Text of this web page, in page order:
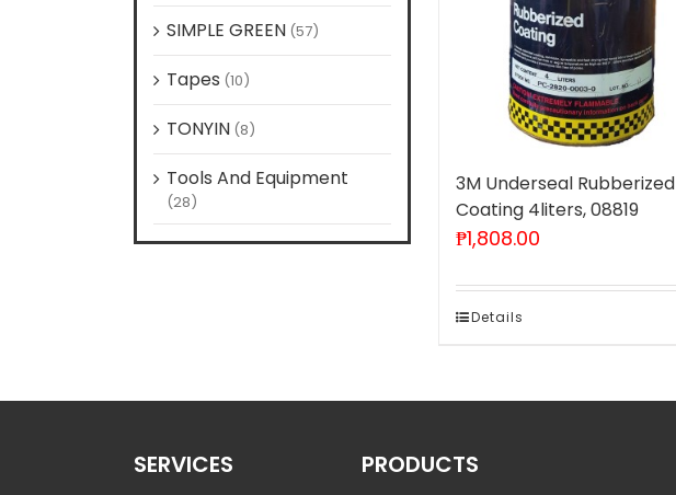
3M Underseal Rubberized
Coating 4liters, 08819
₱1,808.00
Details
SIMPLE GREEN (57)
Tapes (10)
TONYIN (8)
Tools And Equipment
(28)
SERVICES PRODUCTS